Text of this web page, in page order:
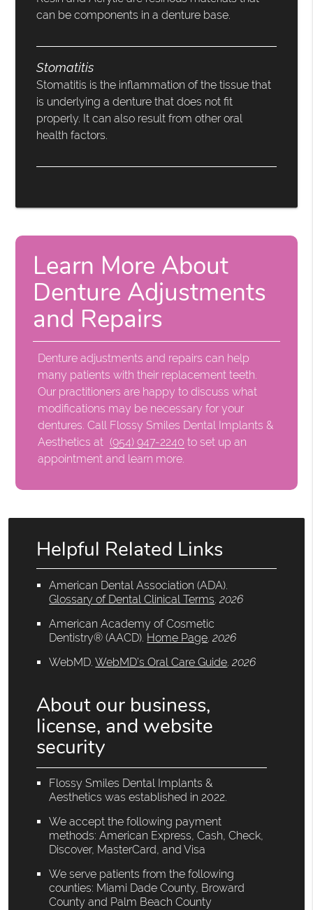
can be components in a denture base.
Stomatitis
Stomatitis is the inflammation of the tissue that
is underlying a denture that does not fit
properly. It can also result from other oral
health factors.
Learn More About
Denture Adjustments
and Repairs
Denture adjustments and repairs can help
many patients with their replacement teeth.
Our practitioners are happy to discuss what
modifications may be necessary for your
dentures. Call Flossy Smiles Dental Implants &
Aesthetics at (954) 947-2240 to set up an
appointment and learn more.
Helpful Related Links
American Dental Association (ADA).
Glossary of Dental Clinical Terms.2026
American Academy of Cosmetic
Dentistry® (AACD). Home Page.2026
WebMD.WebMD’s Oral Care Guide.2026
About our business,
license, and website
security
Flossy Smiles Dental Implants &
Aesthetics was established in 2022.
We accept the following payment
methods: American Express, Cash, Check,
Discover, MasterCard, and Visa
We serve patients from the following
counties: Miami Dade County, Broward
County and Palm Beach County